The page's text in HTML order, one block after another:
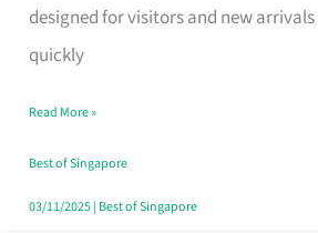
designed for visitors and new
quickly
Mobile
SIM
Switchers:
No
Roam,
Read More »
Best of Singapore
03/11/2025| Best of Singapore